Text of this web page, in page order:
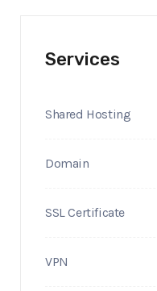
Services
Shared Hosting
Domain
SSL Certificate
VPN